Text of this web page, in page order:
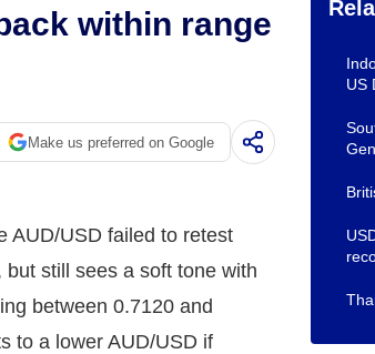
within range
Make us preferred on Google
AUD/USD failed to retest
still sees a soft tone with
between 0.7120 and
to a lower AUD/USD if
US